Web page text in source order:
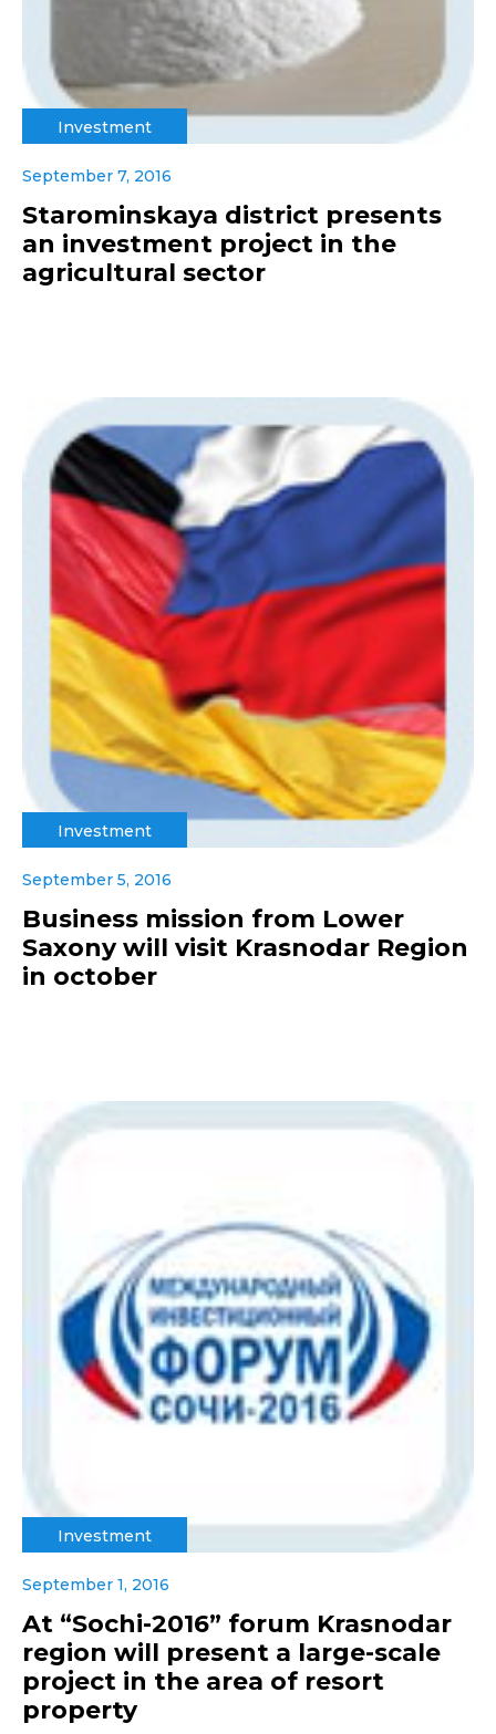
Investment
September 7, 2016
Starominskaya district presents
an investment project in the
agricultural sector
Investment
September 5, 2016
Business mission from Lower
Saxony will visit Krasnodar Region
in october
Investment
September 1, 2016
At “Sochi-2016” forum Krasnodar
region will present a large-scale
project in the area of resort
property